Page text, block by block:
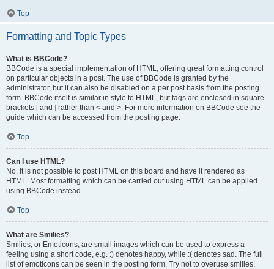
Top
Formatting and Topic Types
What is BBCode?
BBCode is a special implementation of HTML, offering great formatting control
on particular objects in a post. The use of BBCode is granted by the
administrator, but it can also be disabled on a per post basis from the posting
form. BBCode itself is similar in style to HTML, but tags are enclosed in square
brackets [ and ] rather than < and >. For more information on BBCode see the
guide which can be accessed from the posting page.
Top
Can I use HTML?
No. It is not possible to post HTML on this board and have it rendered as
HTML. Most formatting which can be carried out using HTML can be applied
using BBCode instead.
Top
What are Smilies?
Smilies, or Emoticons, are small images which can be used to express a
feeling using a short code, e.g. :) denotes happy, while :( denotes sad. The full
list of emoticons can be seen in the posting form. Try not to overuse smilies,